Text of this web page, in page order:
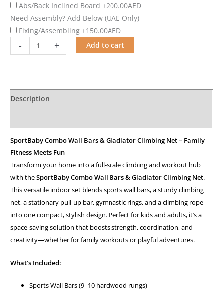
Abs/Back Inclined Board +200.00AED
Need Assembly? Add Below (UAE Only)
Fixing/Assembling +150.00AED
- + Add to cart
Description
SportBaby Combo Wall Bars & Gladiator Climbing Net – Family
Fitness Meets Fun
Transform your home into a full-scale climbing and workout hub
with theSportBaby Combo Wall Bars & Gladiator Climbing Net.
This versatile indoor set blends sports wall bars, a sturdy climbing
net, a stationary pull-up bar, gymnastic rings, and a climbing rope
into one compact, stylish design. Perfect for kids and adults, it’s a
space-saving solution that boosts strength, coordination, and
creativity—whether for family workouts or playful adventures.
What’s Included:
Sports Wall Bars (9–10 hardwood rungs)